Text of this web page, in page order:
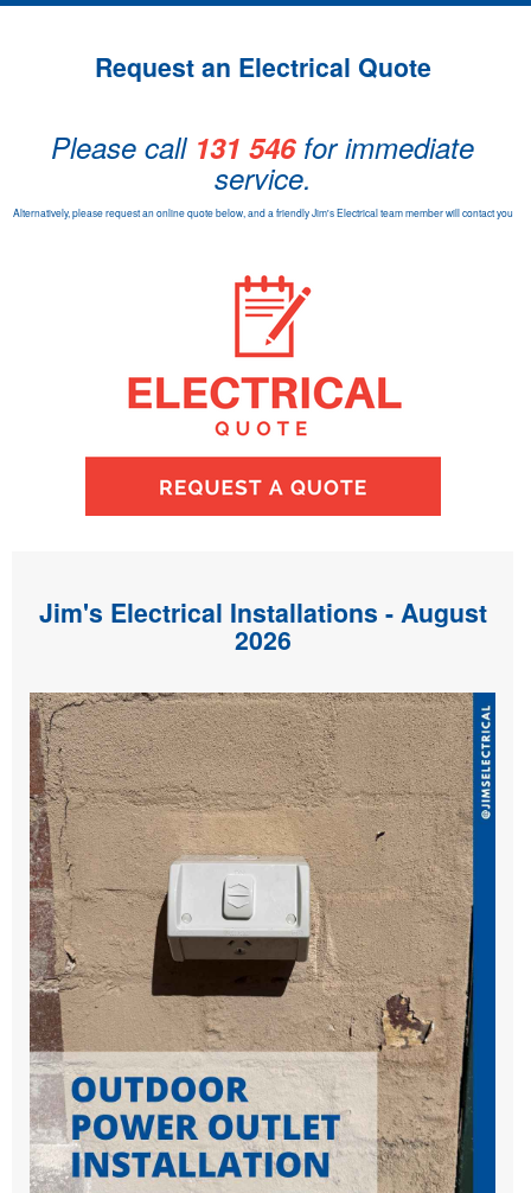
Request an Electrical Quote
Please call 131 546for immediate
service.
Alternatively, please request an online quote below, and a friendly Jim's Electrical team member will contact you
Jim's Electrical Installations - August
2026